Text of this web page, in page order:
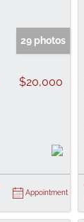
29 photos
$20,000
Appointment